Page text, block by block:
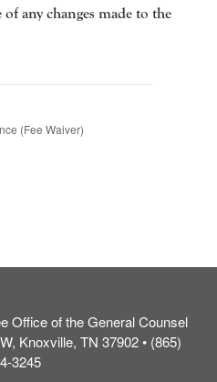
of any changes made to the
(Fee Waiver)
Office of the General Counsel
Knoxville, TN 37902 • (865)
3245